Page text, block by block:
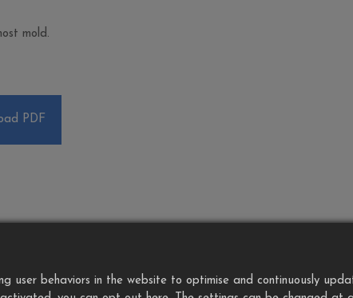
mold.
PDF
user behaviors in the website to optimise and continuously